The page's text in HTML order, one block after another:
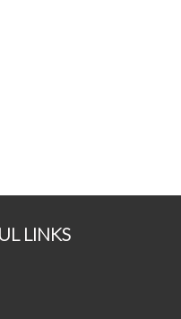
LINKS